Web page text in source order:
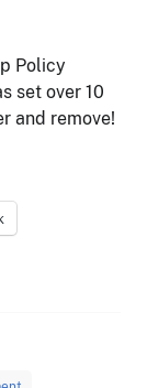
Policy
set over 10
and remove!